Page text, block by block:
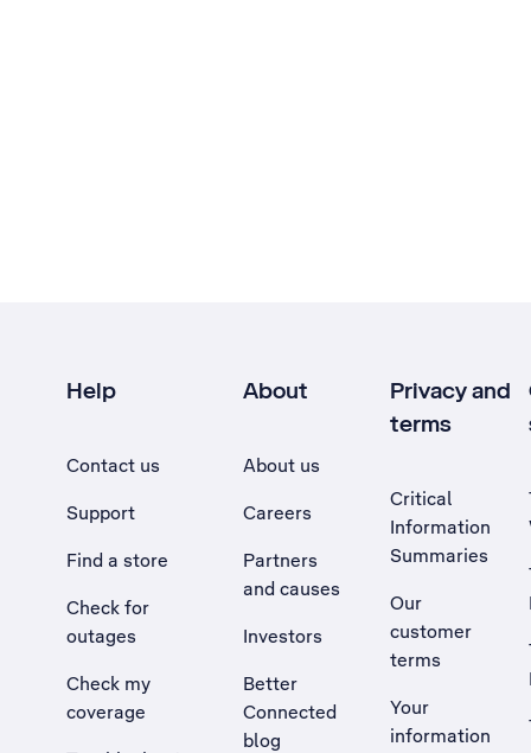
Help
Contact us
Support
Find a store
Check for
outages
Check my
coverage
About
About us
Careers
Partners
and causes
Investors
Better
Connected
blog
Privacy and
terms
Critical
Information
Summaries
Our
customer
terms
Your
information